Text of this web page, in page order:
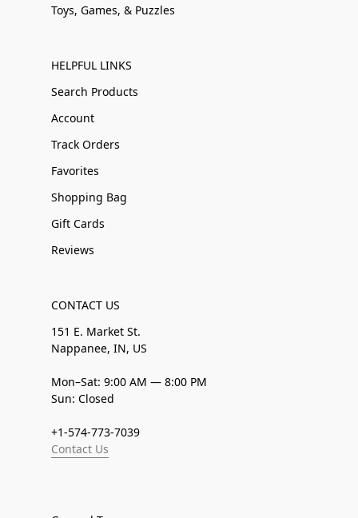
Toys, Games, & Puzzles
HELPFUL LINKS
Search Products
Account
Track Orders
Favorites
Shopping Bag
Gift Cards
Reviews
CONTACT US
151 E. Market St.
Nappanee, IN, US
Mon–Sat: 9:00 AM — 8:00 PM
Sun: Closed
+1-574-773-7039
Contact Us